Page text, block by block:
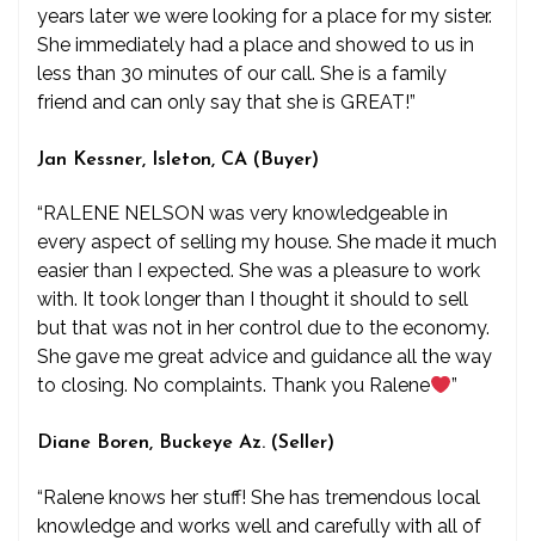
years later we were looking for a place for my sister.
She immediately had a place and showed to us in
less than 30 minutes of our call. She is a family
friend and can only say that she is GREAT!”
Jan Kessner, Isleton, CA (Buyer)
“RALENE NELSON was very knowledgeable in
every aspect of selling my house. She made it much
easier than I expected. She was a pleasure to work
with. It took longer than I thought it should to sell
but that was not in her control due to the economy.
She gave me great advice and guidance all the way
to closing. No complaints. Thank you Ralene
”
Diane Boren, Buckeye Az. (Seller)
“Ralene knows her stuff! She has tremendous local
knowledge and works well and carefully with all of